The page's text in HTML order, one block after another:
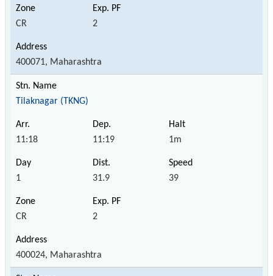
CR 2
400071, Maharashtra
Tilaknagar (TKNG)
11:18 11:19 1m
1 31.9 39
CR 2
400024, Maharashtra